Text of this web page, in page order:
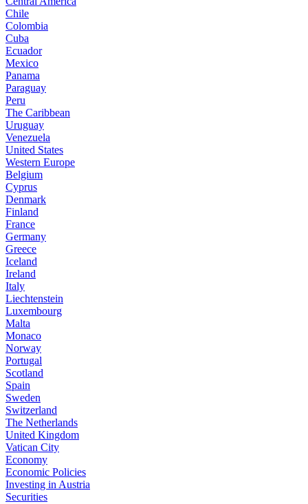
Chile
Colombia
Cuba
Ecuador
Mexico
Panama
Paraguay
Peru
The Caribbean
Uruguay
Venezuela
United States
Western Europe
Belgium
Cyprus
Denmark
Finland
France
Germany
Greece
Iceland
Ireland
Italy
Liechtenstein
Luxembourg
Malta
Monaco
Norway
Portugal
Scotland
Spain
Sweden
Switzerland
The Netherlands
United Kingdom
Vatican City
Economy
Economic Policies
Investing in Austria
Securities